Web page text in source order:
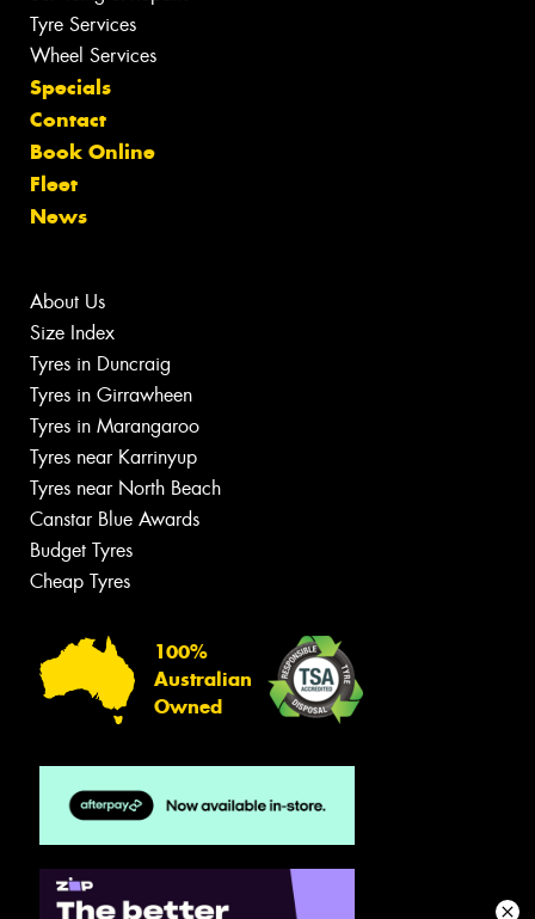
Tyre Services
Wheel Services
Specials
Contact
Book Online
Fleet
News
About Us
Size Index
Tyres in Duncraig
Tyres in Girrawheen
Tyres in Marangaroo
Tyres near Karrinyup
Tyres near North Beach
Canstar Blue Awards
Budget Tyres
Cheap Tyres
100%
Australian
Owned